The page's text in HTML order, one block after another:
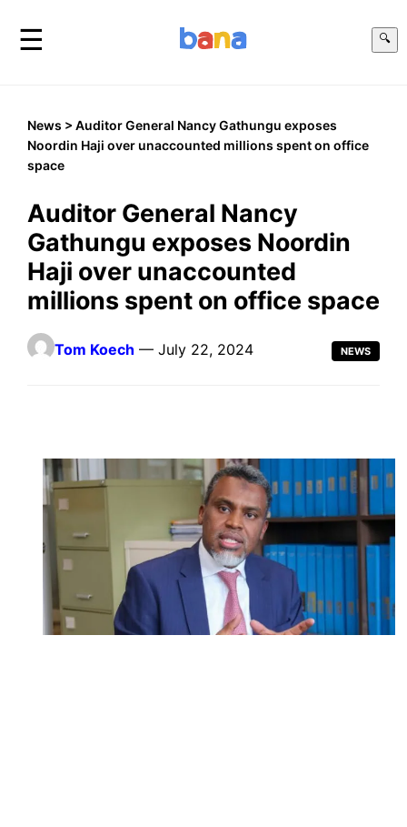
☰ 🔍
News > Auditor General Nancy Gathungu exposes
Noordin Haji over unaccounted millions spent on office
space
Auditor General Nancy
Gathungu exposes Noordin
Haji over unaccounted
millions spent on office space
Tom Koech — July 22, 2024 NEWS